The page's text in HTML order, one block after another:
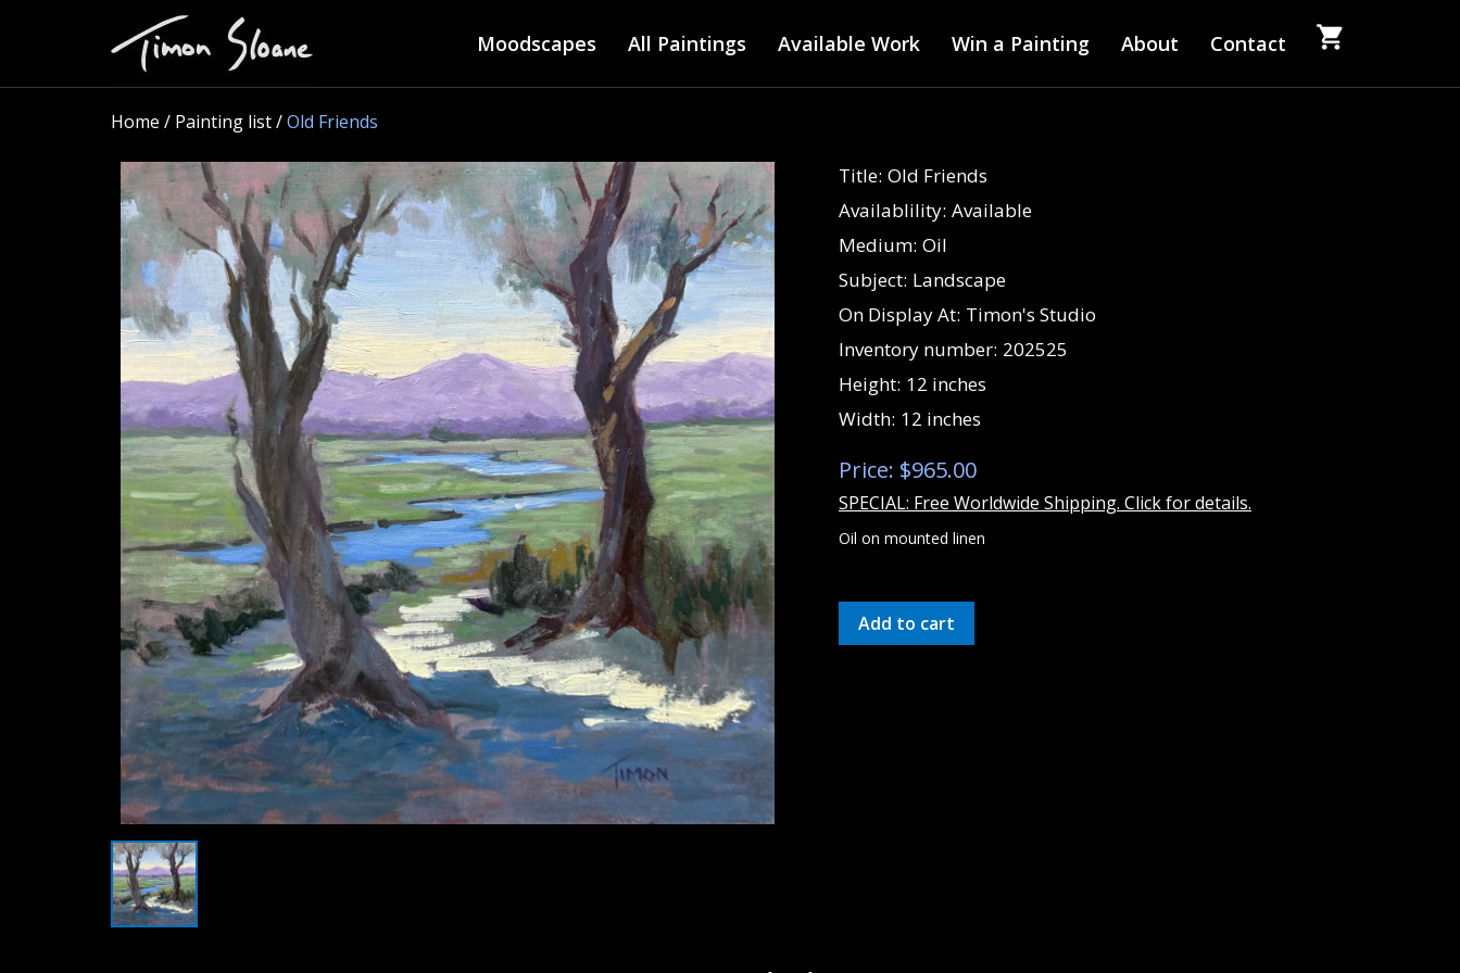
to
Moodscapes All Paintings Available Work Win a Painting About Contact
Home / Painting list /Old Friends
Title: Old Friends
Availablility: Available
Medium: Oil
Subject: Landscape
On Display At: Timon's Studio
Inventory number: 202525
Height: 12 inches
Width: 12 inches
Price: $965.00
SPECIAL: Free Worldwide Shipping. Click for details.
Oil on mounted linen